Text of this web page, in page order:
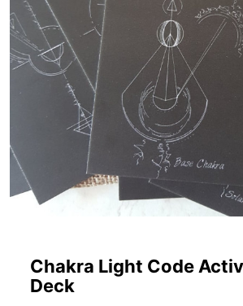
Chakra Light Code
Deck